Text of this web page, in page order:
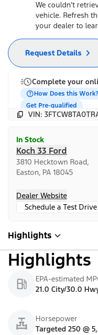
We couldn't
vehicle. Refresh
your dealer to
Request Details
Complete your
How Does this Work?
Get Pre-qualified
VIN:
In Stock
Koch 33 Ford
3810 Hecktown Road,
Easton, PA 18045
Dealer Website
Schedule a Test Drive
Highlights
Highlights
EPA-estimated
21.0 City/30.0
Horsepower
Targeted 250 @